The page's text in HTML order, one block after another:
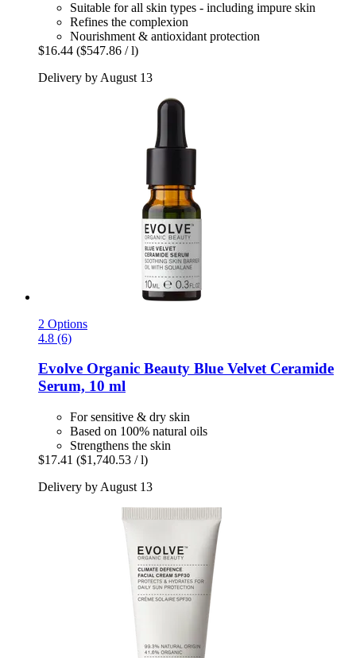
Suitable for all skin types - including impure skin
Refines the complexion
Nourishment & antioxidant protection
$16.44 ($547.86 / l)
Delivery by August 13
2 Options
4.8 (6)
Evolve Organic Beauty Blue Velvet Ceramide
Serum, 10 ml
For sensitive & dry skin
Based on 100% natural oils
Strengthens the skin
$17.41 ($1,740.53 / l)
Delivery by August 13